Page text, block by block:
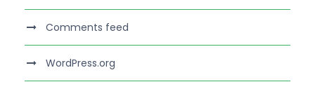
Comments feed
WordPress.org